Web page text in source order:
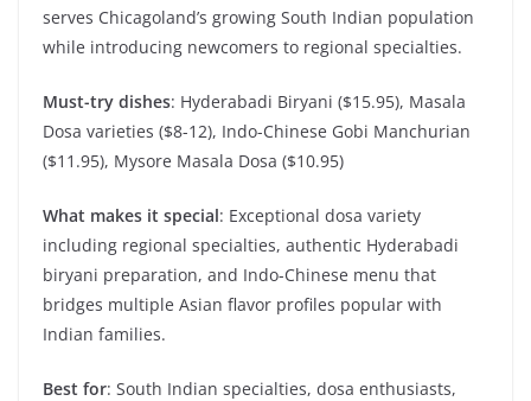
serves Chicagoland’s growing South Indian population
while introducing newcomers to regional specialties.
Must-try dishes: Hyderabadi Biryani ($15.95), Masala
Dosa varieties ($8-12), Indo-Chinese Gobi Manchurian
($11.95), Mysore Masala Dosa ($10.95)
What makes it special: Exceptional dosa variety
including regional specialties, authentic Hyderabadi
biryani preparation, and Indo-Chinese menu that
bridges multiple Asian flavor profiles popular with
Indian families.
Best for: South Indian specialties, dosa enthusiasts,